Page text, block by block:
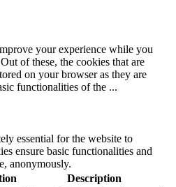
your experience while you
of these, the cookies that are
on your browser as they are
functionalities of the ...
essential for the website to
ensure basic functionalities and
anonymously.
Description